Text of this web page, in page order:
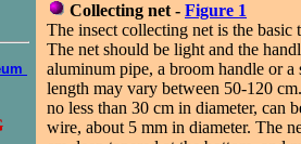
Collecting net - Figure 1
The insect collecting net is the basic
The net should be light and the
aluminum pipe, a broom handle or
length may vary between 50-120
no less than 30 cm in diameter, can
wire, about 5 mm in diameter. The